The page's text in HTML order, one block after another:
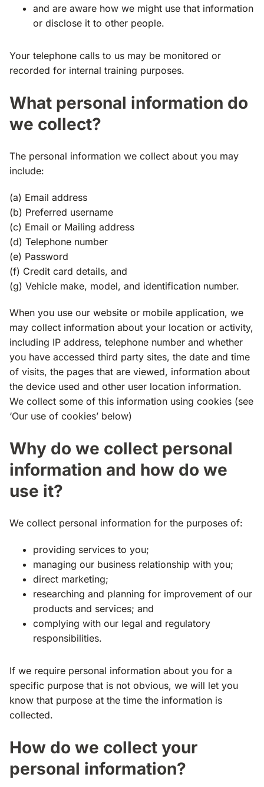
and are aware how we might use that information
or disclose it to other people.
Your telephone calls to us may be monitored or
recorded for internal training purposes.
What personal information do
we collect?
The personal information we collect about you may
include:
(a) Email address
(b) Preferred username
(c) Email or Mailing address
(d) Telephone number
(e) Password
(f) Credit card details, and
(g) Vehicle make, model, and identification number.
When you use our website or mobile application, we
may collect information about your location or activity,
including IP address, telephone number and whether
you have accessed third party sites, the date and time
of visits, the pages that are viewed, information about
the device used and other user location information.
We collect some of this information using cookies (see
‘Our use of cookies’ below)
Why do we collect personal
information and how do we
use it?
We collect personal information for the purposes of:
providing services to you;
managing our business relationship with you;
direct marketing;
researching and planning for improvement of our
products and services; and
complying with our legal and regulatory
responsibilities.
If we require personal information about you for a
specific purpose that is not obvious, we will let you
know that purpose at the time the information is
collected.
How do we collect your
personal information?